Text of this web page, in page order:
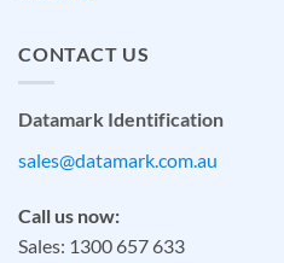
CONTACT US
Datamark Identification
sales@datamark.com.au
Call us now:
Sales: 1300 657 633